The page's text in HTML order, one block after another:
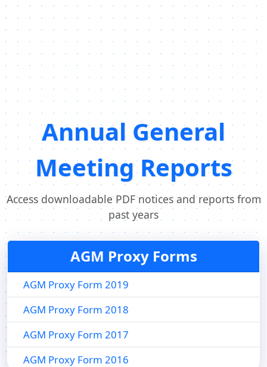
Annual General
Meeting Reports
Access downloadable PDF notices and reports from
past years
AGM Proxy Forms
AGM Proxy Form 2019
AGM Proxy Form 2018
AGM Proxy Form 2017
AGM Proxy Form 2016